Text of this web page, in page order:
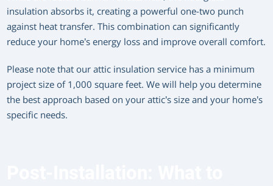
insulation absorbs it, creating a powerful one-two punch
against heat transfer. This combination can significantly
reduce your home’s energy loss and improve overall comfort.
Please note that our attic insulation service has a minimum
project size of 1,000 square feet. We will help you determine
the best approach based on your attic’s size and your home’s
specific needs.